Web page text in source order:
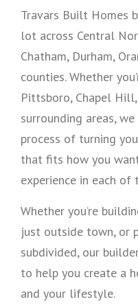
Travars Built Homes
lot across Central
Chatham, Durham,
counties. Whether
Pittsboro, Chapel
surrounding areas,
process of turning
that fits how you
experience in each of
Whether you’re
just outside town, or
subdivided, our
to help you create a
and your lifestyle.